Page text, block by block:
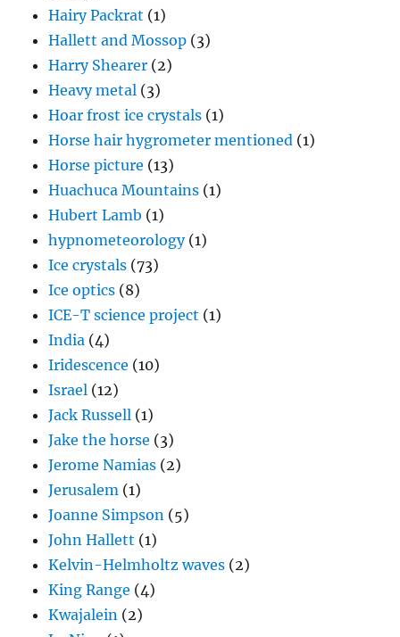
Hairy Packrat (1)
Hallett and Mossop (3)
Harry Shearer (2)
Heavy metal (3)
Hoar frost ice crystals (1)
Horse hair hygrometer mentioned (1)
Horse picture (13)
Huachuca Mountains (1)
Hubert Lamb (1)
hypnometeorology(1)
Ice crystals (73)
Ice optics (8)
ICE-T science project (1)
India (4)
Iridescence (10)
Israel (12)
Jack Russell (1)
Jake the horse (3)
Jerome Namias (2)
Jerusalem (1)
Joanne Simpson (5)
John Hallett (1)
Kelvin-Helmholtz waves (2)
King Range (4)
Kwajalein (2)